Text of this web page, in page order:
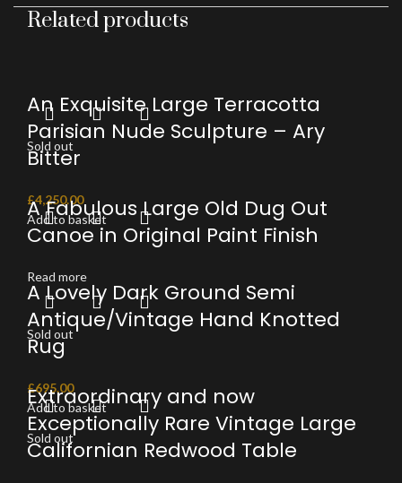
Related products
An Exquisite Large Terracotta
Parisian Nude Sculpture – Ary
Bitter
£4,250.00
Add to basket
Sold out
A Fabulous Large Old Dug Out
Canoe in Original Paint Finish
Read more
A Lovely Dark Ground Semi
Antique/Vintage Hand Knotted
Rug
£695.00
Add to basket
Sold out
Extraordinary and now
Exceptionally Rare Vintage Large
Californian Redwood Table
Sold out